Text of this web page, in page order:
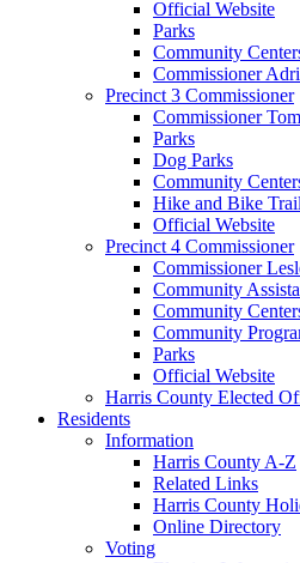
Official Website
Parks
Community
Commissioner
Precinct 3 Commissioner
Commissioner
Parks
Dog Parks
Community
Hike and Bike
Official Website
Precinct 4 Commissioner
Commissioner
Community
Community
Community
Parks
Official Website
Harris County Elected
Residents
Information
Harris County A-Z
Related Links
Harris County
Online Directory
Voting